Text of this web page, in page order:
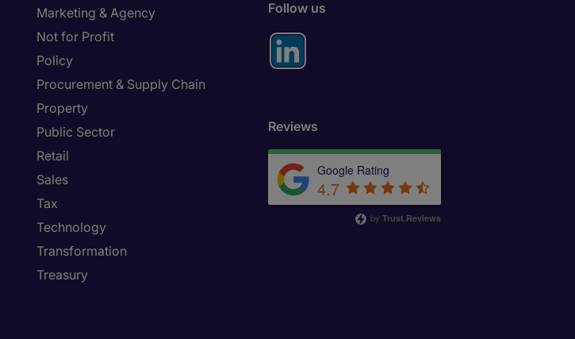
Marketing & Agency
Not for Profit
Policy
Procurement & Supply Chain
Property
Public Sector
Retail
Sales
Tax
Technology
Transformation
Treasury
Follow us
Reviews
Google Rating
4.7
by Trust.Reviews